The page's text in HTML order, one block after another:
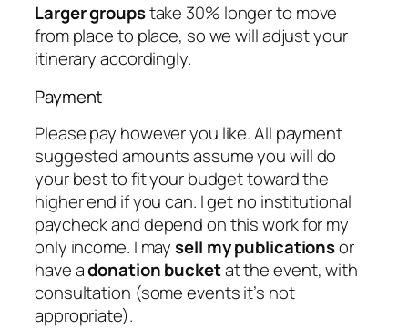
Larger groupstake 30% longer to move
from place to place, so we will adjust your
itinerary accordingly.
Payment
Please pay however you like. All payment
suggested amounts assume you will do
your best to fit your budget toward the
higher end if you can. I get no institutional
paycheck and depend on this work for my
only income. I maysell my publicationsor
have adonation bucketat the event, with
consultation (some events it’s not
appropriate).